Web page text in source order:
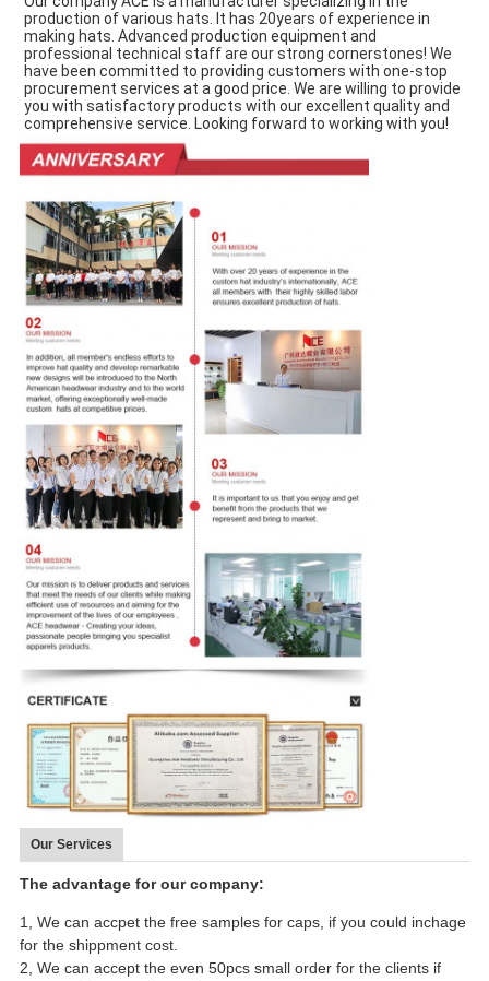
production of various hats. It has 20years of experience in
making hats. Advanced production equipment and
professional technical staff are our strong cornerstones! We
have been committed to providing customers with one-stop
procurement services at a good price. We are willing to provide
you with satisfactory products with our excellent quality and
comprehensive service. Looking forward to working with you!
Our Services
The advantage for our company:
1, We can accpet the free samples for caps, if you could inchage
for the shippment cost.
2, We can accept the even 50pcs small order for the clients if